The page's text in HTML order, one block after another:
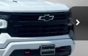
Ext. Int.
$56,995
+$799